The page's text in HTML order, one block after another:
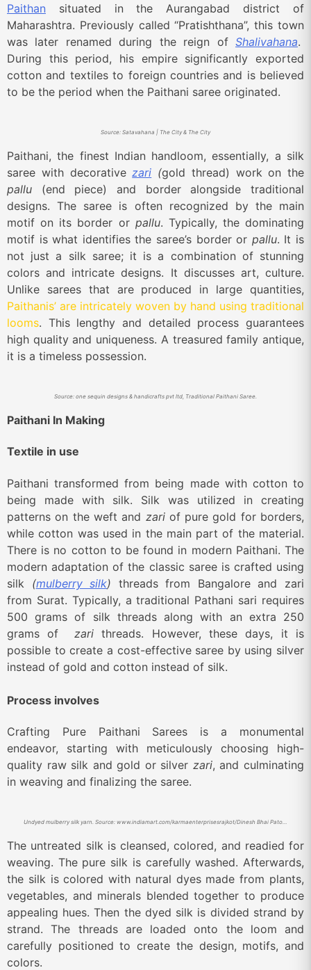
Paithan situated in the Aurangabad district of
Maharashtra. Previously called “Pratishthana”, this town
was later renamed during the reign of Shalivahana.
During this period, his empire significantly exported
cotton and textiles to foreign countries and is believed
to be the period when the Paithani saree originated.
Source: Satavahana | The City & The City
Paithani, the finest Indian handloom, essentially, a silk
saree with decorativezari (gold thread) work on the
pallu (end piece) and border alongside traditional
designs. The saree is often recognized by the main
motif on its border or pallu. Typically, the dominating
motif is what identifies the saree’s border or pallu. It is
not just a silk saree; it is a combination of stunning
colors and intricate designs. It discusses art, culture.
Unlike sarees that are produced in large quantities,
Paithanis’ are intricately woven by hand using traditional
looms. This lengthy and detailed process guarantees
high quality and uniqueness. A treasured family antique,
it is a timeless possession.
Source: one sequin designs & handicrafts pvt ltd, Traditional Paithani Saree.
Paithani In Making
Textile in use
Paithani transformed from being made with cotton to
being made with silk. Silk was utilized in creating
patterns on the weft and zariof pure gold for borders,
while cotton was used in the main part of the material.
There is no cotton to be found in modern Paithani. The
modern adaptation of the classic saree is crafted using
silk (mulberry silk) threads from Bangalore and zari
from Surat. Typically, a traditional Pathani sari requires
500 grams of silk threads along with an extra 250
grams of zari threads. However, these days, it is
possible to create a cost-effective saree by using silver
instead of gold and cotton instead of silk.
Process involves
Crafting Pure Paithani Sarees is a monumental
endeavor, starting with meticulously choosing high-
quality raw silk and gold or silver zari, and culminating
in weaving and finalizing the saree.
The untreated silk is cleansed, colored, and readied for
weaving. The pure silk is carefully washed. Afterwards,
the silk is colored with natural dyes made from plants,
vegetables, and minerals blended together to produce
appealing hues. Then the dyed silk is divided strand by
strand. The threads are loaded onto the loom and
carefully positioned to create the design, motifs, and
colors.